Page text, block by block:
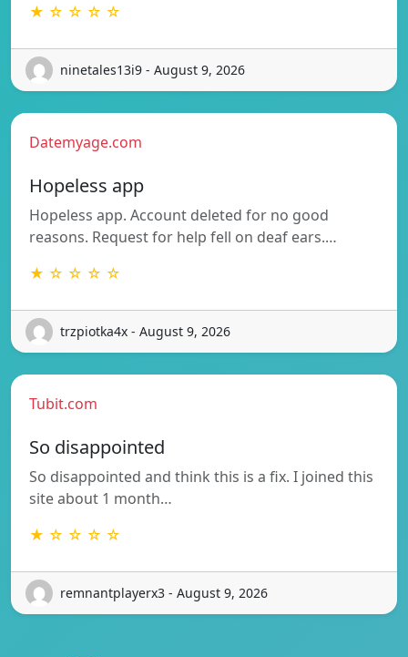
★ ☆ ☆ ☆ ☆
ninetales13i9 - August 9, 2026
Datemyage.com
Hopeless app
Hopeless app. Account deleted for no good
reasons. Request for help fell on deaf ears.…
★ ☆ ☆ ☆ ☆
trzpiotka4x - August 9, 2026
Tubit.com
So disappointed
So disappointed and think this is a fix. I joined this
site about 1 month…
★ ☆ ☆ ☆ ☆
remnantplayerx3 - August 9, 2026